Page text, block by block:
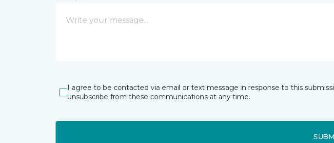
I agree to be contacted via email or text message in response to this
unsubscribe from these communications at any time.